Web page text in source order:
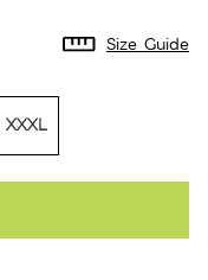
Size Guide
XXXL